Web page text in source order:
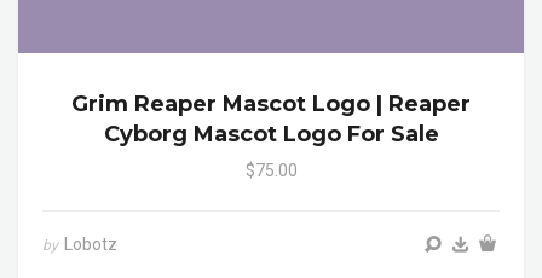
Grim Reaper Mascot Logo | Reaper
Cyborg Mascot Logo For Sale
$75.00
by Lobotz